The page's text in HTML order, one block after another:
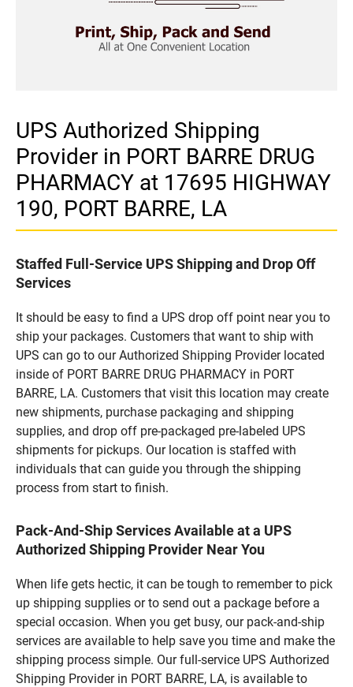
UPS Authorized Shipping
Provider in PORT BARRE DRUG
PHARMACY at 17695 HIGHWAY
190, PORT BARRE, LA
Staffed Full-Service UPS Shipping and Drop Off
Services
It should be easy to find a UPS drop off point near you to
ship your packages. Customers that want to ship with
UPS can go to our Authorized Shipping Provider located
inside of PORT BARRE DRUG PHARMACY in PORT
BARRE, LA. Customers that visit this location may create
new shipments, purchase packaging and shipping
supplies, and drop off pre-packaged pre-labeled UPS
shipments for pickups. Our location is staffed with
individuals that can guide you through the shipping
process from start to finish.
Pack-And-Ship Services Available at a UPS
Authorized Shipping Provider Near You
When life gets hectic, it can be tough to remember to pick
up shipping supplies or to send out a package before a
special occasion. When you get busy, our pack-and-ship
services are available to help save you time and make the
shipping process simple. Our full-service UPS Authorized
Shipping Provider in PORT BARRE, LA, is available to